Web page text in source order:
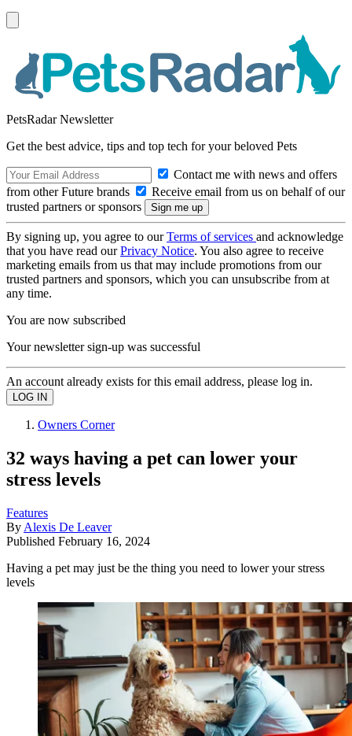
PetsRadar Newsletter
Get the best advice, tips and top tech for your beloved Pets
Contact me with news and offers
from other Future brands
Receive email from us on behalf of our
trusted partners or sponsors
By signing up, you agree to ourTerms of services and acknowledge
that you have read ourPrivacy Notice. You also agree to receive
marketing emails from us that may include promotions from our
trusted partners and sponsors, which you can unsubscribe from at
any time.
You are now subscribed
Your newsletter sign-up was successful
An account already exists for this email address, please log in.
Owners Corner
32 ways having a pet can lower your
stress levels
Features
By Alexis De Leaver
Published February 16, 2024
Having a pet may just be the thing you need to lower your stress
levels